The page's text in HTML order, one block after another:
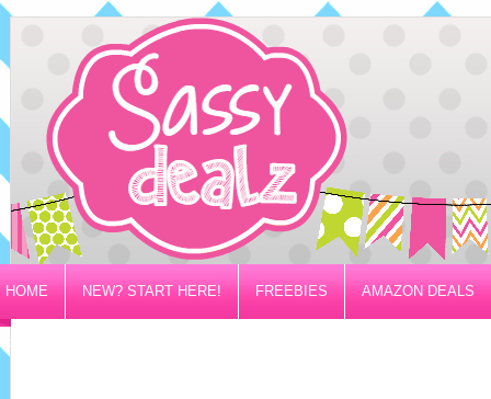
HOME NEW? START HERE! FREEBIES AMAZON DEALS
PRIVACY/DISCLOSURE POLICY